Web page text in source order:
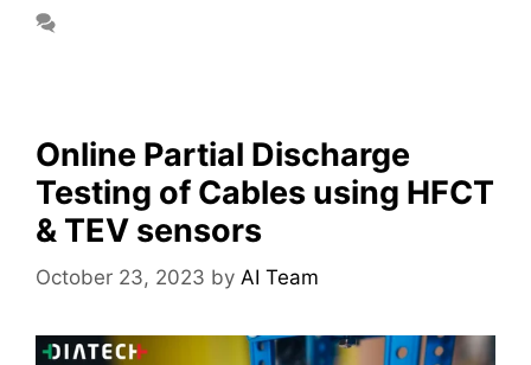
Online Partial Discharge
Testing of Cables using HFCT
& TEV sensors
October 23, 2023 by AI Team